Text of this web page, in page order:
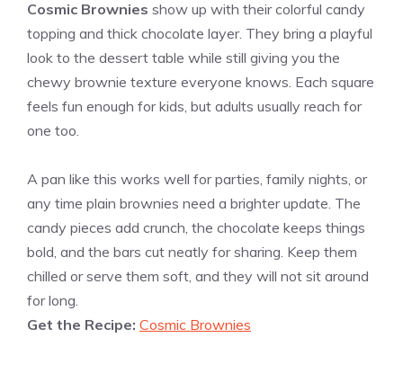
Cosmic Brownies show up with their colorful candy
topping and thick chocolate layer. They bring a playful
look to the dessert table while still giving you the
chewy brownie texture everyone knows. Each square
feels fun enough for kids, but adults usually reach for
one too.
A pan like this works well for parties, family nights, or
any time plain brownies need a brighter update. The
candy pieces add crunch, the chocolate keeps things
bold, and the bars cut neatly for sharing. Keep them
chilled or serve them soft, and they will not sit around
for long.
Get the Recipe: Cosmic Brownies